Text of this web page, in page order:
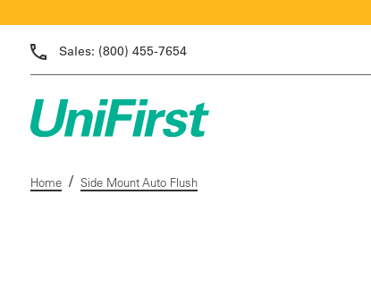
Sales: (800) 455-7654
Home / Side Mount Auto Flush